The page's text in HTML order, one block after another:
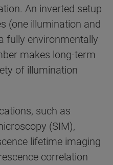
An inverted setup
(one illumination and
fully environmentally
makes long-term
of illumination
such as
(SIM),
lifetime imaging
correlation